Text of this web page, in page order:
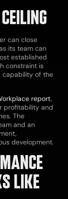
can close
its team can
established
constraint is
capability of the
report,
profitability and
The
and an
development.
LIKE